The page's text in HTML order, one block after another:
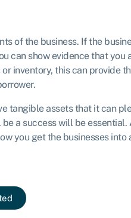
of the business. If the
can show evidence that you
inventory, this can provide
tangible assets that it can
a success will be
you get the businesses into